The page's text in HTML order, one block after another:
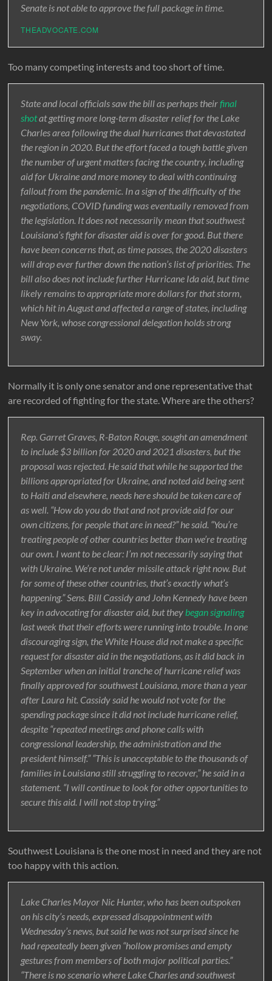
Senate is not able to approve the full package in time.
THEADVOCATE.COM
Too many competing interests and too short of time.
State and local officials saw the bill as perhaps theirfinal
shotat getting more long-term disaster relief for the Lake
Charles area following the dual hurricanes that devastated
the region in 2020. But the effort faced a tough battle given
the number of urgent matters facing the country, including
aid for Ukraine and more money to deal with continuing
fallout from the pandemic. In a sign of the difficulty of the
negotiations, COVID funding was eventually removed from
the legislation. It does not necessarily mean that southwest
Louisiana’s fight for disaster aid is over for good. But there
have been concerns that, as time passes, the 2020 disasters
will drop ever further down the nation’s list of priorities. The
bill also does not include further Hurricane Ida aid, but time
likely remains to appropriate more dollars for that storm,
which hit in August and affected a range of states, including
New York, whose congressional delegation holds strong
sway.
Normally it is only one senator and one representative that
are recorded of fighting for the state. Where are the others?
Rep. Garret Graves, R-Baton Rouge, sought an amendment
to include $3 billion for 2020 and 2021 disasters, but the
proposal was rejected. He said that while he supported the
billions appropriated for Ukraine, and noted aid being sent
to Haiti and elsewhere, needs here should be taken care of
as well. “How do you do that and not provide aid for our
own citizens, for people that are in need?” he said. “You’re
treating people of other countries better than we’re treating
our own. I want to be clear: I’m not necessarily saying that
with Ukraine. We’re not under missile attack right now. But
for some of these other countries, that’s exactly what’s
happening.” Sens. Bill Cassidy and John Kennedy have been
key in advocating for disaster aid, but they began signaling
last week that their efforts were running into trouble. In one
discouraging sign, the White House did not make a specific
request for disaster aid in the negotiations, as it did back in
September when an initial tranche of hurricane relief was
finally approved for southwest Louisiana, more than a year
after Laura hit. Cassidy said he would not vote for the
spending package since it did not include hurricane relief,
despite “repeated meetings and phone calls with
congressional leadership, the administration and the
president himself.” “This is unacceptable to the thousands of
families in Louisiana still struggling to recover,” he said in a
statement. “I will continue to look for other opportunities to
secure this aid. I will not stop trying.”
Southwest Louisiana is the one most in need and they are not
too happy with this action.
Lake Charles Mayor Nic Hunter, who has been outspoken
on his city’s needs, expressed disappointment with
Wednesday’s news, but said he was not surprised since he
had repeatedly been given “hollow promises and empty
gestures from members of both major political parties.”
“There is no scenario where Lake Charles and southwest